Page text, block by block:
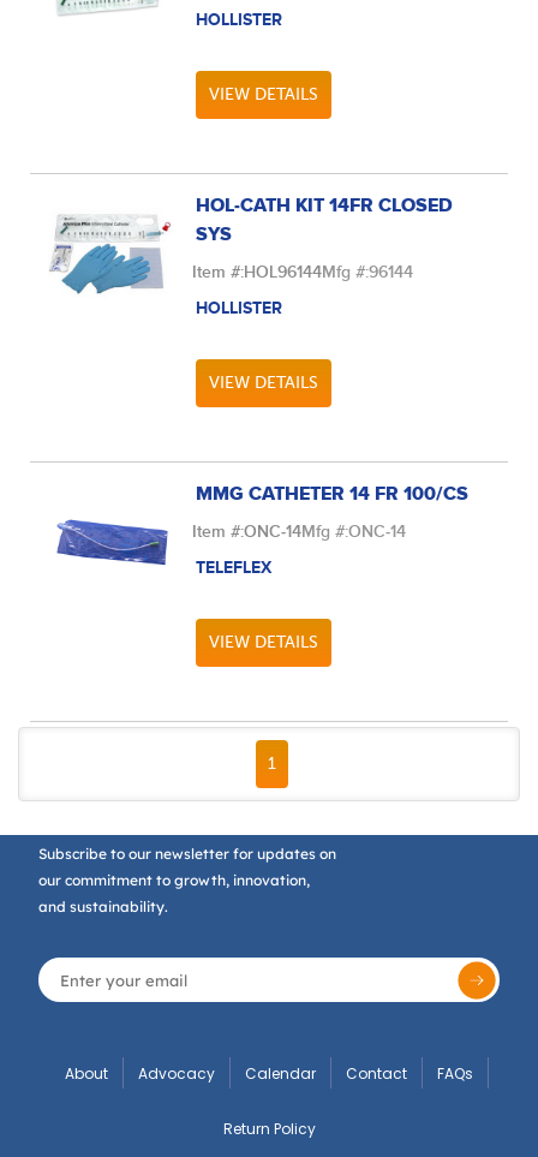
HOLLISTER
VIEW DETAILS
HOL-CATH KIT 14FR CLOSED
SYS
Item #:HOL96144Mfg #:96144
HOLLISTER
VIEW DETAILS
MMG CATHETER 14 FR 100/CS
Item #:ONC-14Mfg #:ONC-14
TELEFLEX
VIEW DETAILS
FIRST PAGE
PREVIOUS PAGE
1
Subscribe to our newsletter for updates on
our commitment to growth, innovation,
and sustainability.
About Advocacy Calendar Contact FAQs
Return Policy